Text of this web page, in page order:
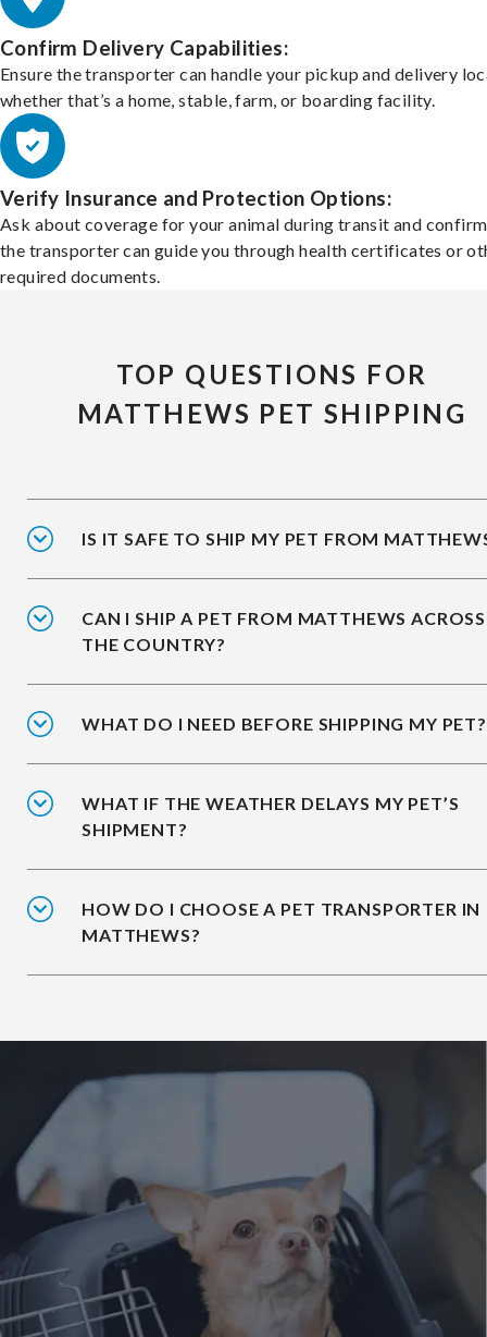
Confirm Delivery Capabilities:
Ensure the transporter can handle your pickup and delivery
whether that’s a home, stable, farm, or boarding facility.
Verify Insurance and Protection Options:
Ask about coverage for your animal during transit and
the transporter can guide you through health certificates or
required documents.
TOP QUESTIONS FOR
MATTHEWS PET SHIPPING
IS IT SAFE TO SHIP MY PET FROM
CAN I SHIP A PET FROM MATTHEWS ACROSS
THE COUNTRY?
WHAT DO I NEED BEFORE SHIPPING MY PET?
WHAT IF THE WEATHER DELAYS MY PET’S
SHIPMENT?
HOW DO I CHOOSE A PET TRANSPORTER IN
MATTHEWS?